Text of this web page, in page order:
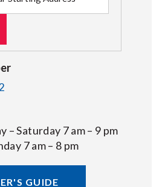
– Saturday 7 am – 9 pm
am – 8 pm
GUIDE